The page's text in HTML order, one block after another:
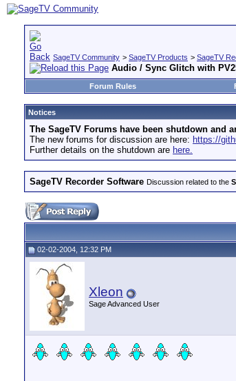
SageTV Community > SageTV Products > SageTV
Audio / Sync Glitch with
Forum Rules
Notices
The SageTV Forums have been shutdown and
The new forums for discussion are here: https://
Further details on the shutdown are here.
SageTV Recorder Software Discussion related to the
02-02-2004, 12:32 PM
Xleon
Sage Advanced User